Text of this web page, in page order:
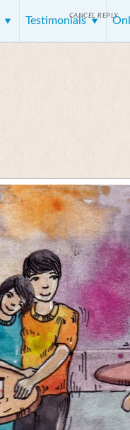
TestimonialsCANCEL REPLY